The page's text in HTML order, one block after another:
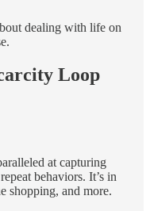
dealing with life on
Loop
at capturing
behaviors. It’s in
shopping, and more.